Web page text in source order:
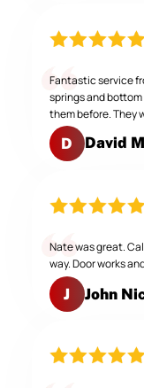
Fantastic service
springs and
them before. They
D David
Nate was great.
way. Door works
J John